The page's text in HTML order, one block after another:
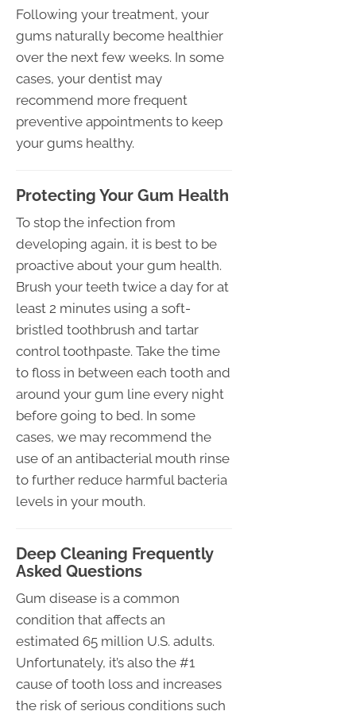
Following your treatment, your
gums naturally become healthier
over the next few weeks. In some
cases, your dentist may
recommend more frequent
preventive appointments to keep
your gums healthy.
Protecting Your Gum Health
To stop the infection from
developing again, it is best to be
proactive about your gum health.
Brush your teeth twice a day for at
least 2 minutes using a soft-
bristled toothbrush and tartar
control toothpaste. Take the time
to floss in between each tooth and
around your gum line every night
before going to bed. In some
cases, we may recommend the
use of an antibacterial mouth rinse
to further reduce harmful bacteria
levels in your mouth.
Deep Cleaning Frequently
Asked Questions
Gum disease is a common
condition that affects an
estimated 65 million U.S. adults.
Unfortunately, it’s also the #1
cause of tooth loss and increases
the risk of serious conditions such